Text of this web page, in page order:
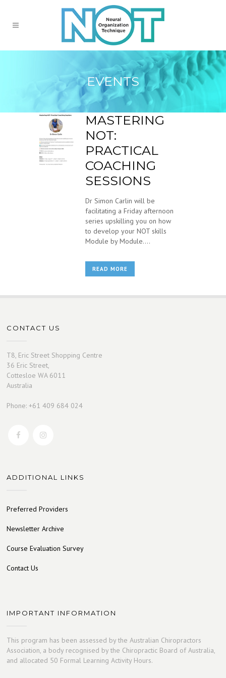
EVENTS
MASTERING
NOT:
PRACTICAL
COACHING
SESSIONS
Dr Simon Carlin will be
facilitating a Friday afternoon
series upskilling you on how
to develop your NOT skills
Module by Module....
READ MORE
CONTACT US
T8, Eric Street Shopping Centre
36 Eric Street,
Cottesloe WA 6011
Australia
Phone: +61 409 684 024
ADDITIONAL LINKS
Preferred Providers
Newsletter Archive
Course Evaluation Survey
Contact Us
IMPORTANT INFORMATION
This program has been assessed by the Australian Chiropractors
Association, a body recognised by the Chiropractic Board of Australia,
and allocated 50 Formal Learning Activity Hours.